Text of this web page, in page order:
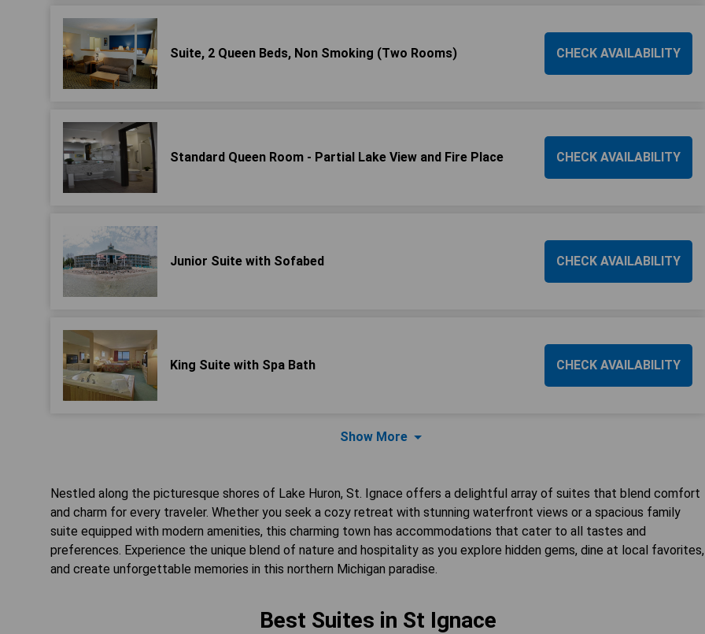
Suite, 2 Queen Beds, Non Smoking (Two Rooms) CHECK AVAILABILITY
Standard Queen Room - Partial Lake View and Fire Place CHECK AVAILABILITY
Junior Suite with Sofabed CHECK AVAILABILITY
King Suite with Spa Bath CHECK AVAILABILITY
Show More
Nestled along the picturesque shores of Lake Huron, St. Ignace offers a delightful array of suites that blend comfort
and charm for every traveler. Whether you seek a cozy retreat with stunning waterfront views or a spacious family
suite equipped with modern amenities, this charming town has accommodations that cater to all tastes and
preferences. Experience the unique blend of nature and hospitality as you explore hidden gems, dine at local favorites,
and create unforgettable memories in this northern Michigan paradise.
Best Suites in St Ignace